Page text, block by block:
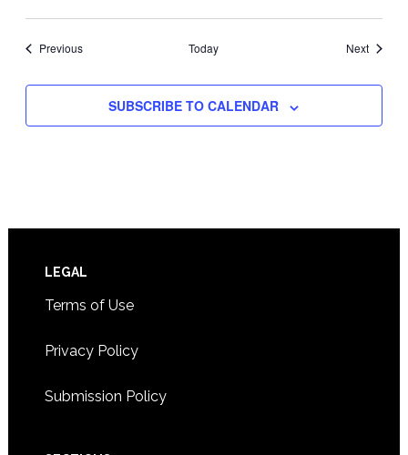
PreviousEvents Today NextEvents
SUBSCRIBE TO CALENDAR
Footer
LEGAL
Terms of Use
Privacy Policy
Submission Policy